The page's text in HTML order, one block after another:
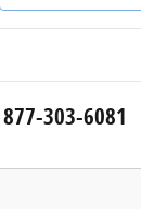
877-303-6081